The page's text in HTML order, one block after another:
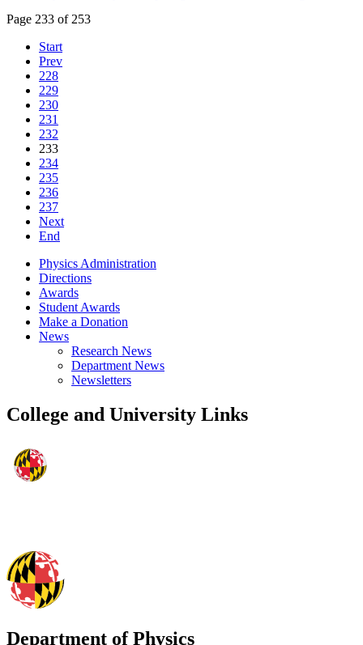
Page 233 of 253
Start
Prev
228
229
230
231
232
233
234
235
236
237
Next
End
Physics Administration
Directions
Awards
Student Awards
Make a Donation
News
Research News
Department News
Newsletters
College and University Links
Department of Physics